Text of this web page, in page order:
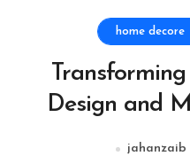
home decore
Design and
jahanzaib